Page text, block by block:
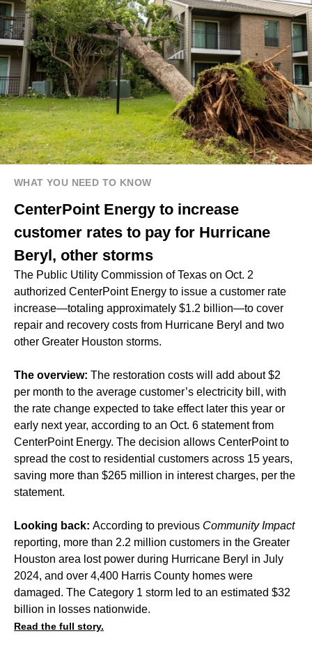
WHAT YOU NEED TO KNOW
CenterPoint Energy to increase
customer rates to pay for Hurricane
Beryl, other storms
The Public Utility Commission of Texas on Oct. 2
authorized CenterPoint Energy to issue a customer rate
increase—totaling approximately $1.2 billion—to cover
repair and recovery costs from Hurricane Beryl and two
other Greater Houston storms.
The overview: The restoration costs will add about $2
per month to the average customer’s electricity bill, with
the rate change expected to take effect later this year or
early next year, according to an Oct. 6 statement from
CenterPoint Energy. The decision allows CenterPoint to
spread the cost to residential customers across 15 years,
saving more than $265 million in interest charges, per the
statement.
Looking back: According to previous Community Impact
reporting, more than 2.2 million customers in the Greater
Houston area lost power during Hurricane Beryl in July
2024, and over 4,400 Harris County homes were
damaged. The Category 1 storm led to an estimated $32
billion in losses nationwide.
Read the full story.